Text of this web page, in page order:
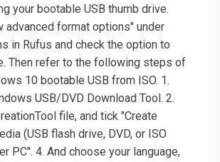
your bootable USB thumb drive.
advanced format options" under
in Rufus and check the option to
Then refer to the following steps of
10 bootable USB from ISO. 1.
USB/DVD Download Tool. 2.
file, and tick "Create
(USB flash drive, DVD, or ISO
PC". 4. And choose your language,